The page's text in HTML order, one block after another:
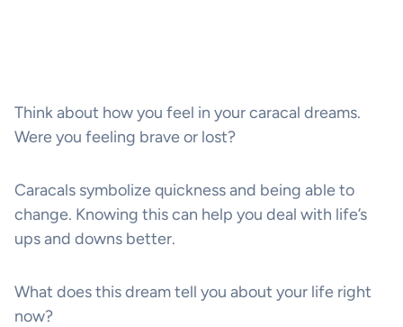
Think about how you feel in your caracal dreams.
Were you feeling brave or lost?
Caracals symbolize quickness and being able to
change. Knowing this can help you deal with life’s
ups and downs better.
What does this dream tell you about your life right
now?